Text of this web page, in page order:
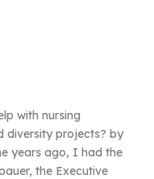
with nursing
diversity projects? by
years ago, I had the
the Executive